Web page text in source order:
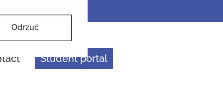
Odrzuć
Student portal